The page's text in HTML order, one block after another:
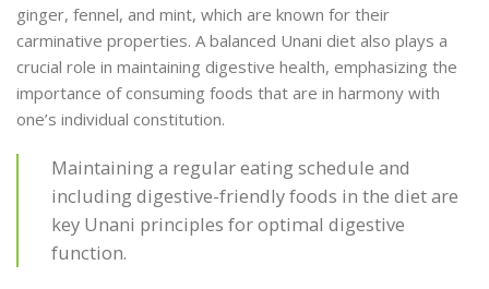
ginger, fennel, and mint, which are known for their
carminative properties. A balanced Unani diet also plays a
crucial role in maintaining digestive health, emphasizing the
importance of consuming foods that are in harmony with
one’s individual constitution.
Maintaining a regular eating schedule and
including digestive-friendly foods in the diet are
key Unani principles for optimal digestive
function.